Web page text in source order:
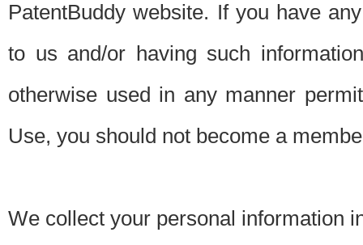
PatentBuddy website. If you have
to us and/or having such
otherwise used in any manner
Use, you should not become a
We collect your personal information